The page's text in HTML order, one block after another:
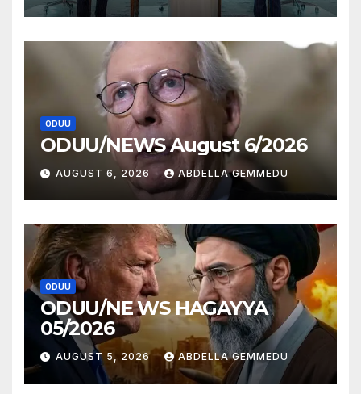
ODUU
ODUU/NEWS August 6/2026
AUGUST 6, 2026 ABDELLA GEMMEDU
ODUU
ODUU/NE WS HAGAYYA
05/2026
AUGUST 5, 2026 ABDELLA GEMMEDU